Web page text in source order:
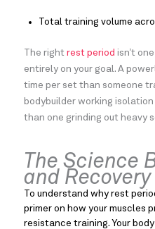
Total training volume
The right rest period isn’t
entirely on your goal. A
time per set than someone
bodybuilder working
than one grinding out heavy
The Science
and
To understand why rest
primer on how your muscles
resistance training. Your